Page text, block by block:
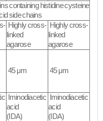
containing histidine cysteine
side chains
Highly cross-
linked
agarose
Highly cross-
linked
agarose
45 μm 45 μm
Iminodiacetic
acid
(IDA)
Iminodiacetic
acid
(IDA)